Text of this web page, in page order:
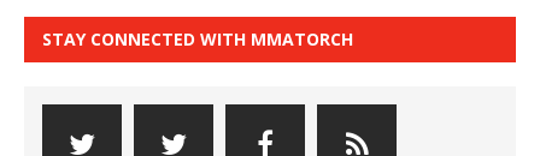
STAY CONNECTED WITH MMATORCH